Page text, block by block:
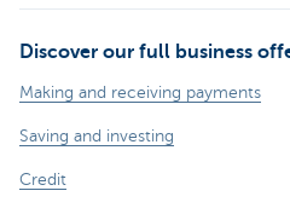
Discover our full business
Making and receiving payments
Saving and investing
Credit